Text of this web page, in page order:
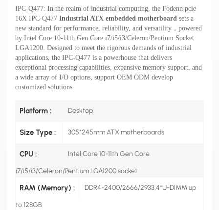
IPC-Q477: In the realm of industrial computing, the Fodenn pcie
16X IPC-Q477 Industrial ATX embedded motherboard sets a
new standard for performance, reliability, and versatility， powered
by Intel Core 10-11th Gen Core i7/i5/i3/Celeron/Pentium Socket
LGA1200. Designed to meet the rigorous demands of industrial
applications, the IPC-Q477 is a powerhouse that delivers
exceptional processing capabilities, expansive memory support, and
a wide array of I/O options, support OEM ODM develop
customized solutions.
Platform : Desktop
Size Type : 305*245mm ATX motherboards
CPU : Intel Core 10-11th Gen Core
i7/i5/i3/Celeron/Pentium LGA1200 socket
RAM (Memory) : DDR4-2400/2666/2933,4*U-DIMM up
to 128GB